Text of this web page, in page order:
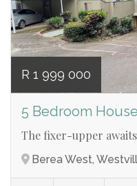
R 1 999 000
5 Bedroom
The fixer-upper
Berea West,